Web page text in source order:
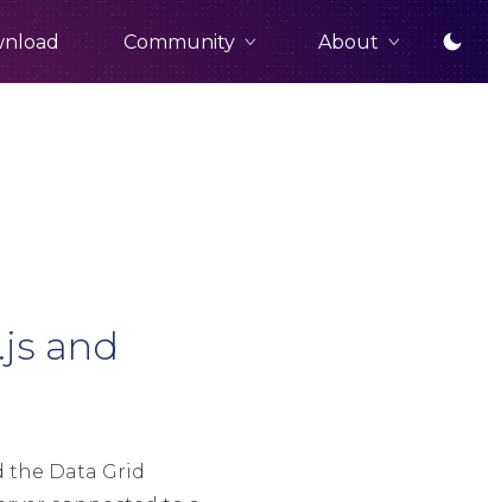
Community About
and
the Data Grid